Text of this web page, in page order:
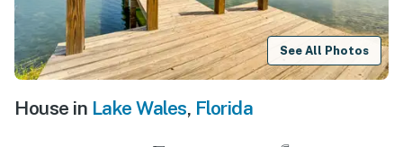
See All Photos
House in Lake Wales, Florida